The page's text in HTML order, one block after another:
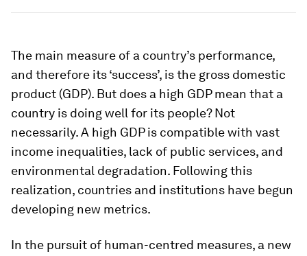
The main measure of a country’s performance,
and therefore its ‘success’, is the gross domestic
product (GDP). But does a high GDP mean that a
country is doing well for its people? Not
necessarily. A high GDP is compatible with vast
income inequalities, lack of public services, and
environmental degradation. Following this
realization, countries and institutions have begun
developing new metrics.
In the pursuit of human-centred measures, a new